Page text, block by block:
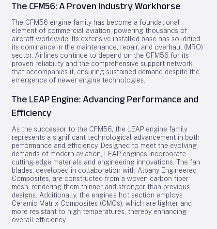
The CFM56: A Proven Industry Workhorse
The CFM56 engine family has become a foundational
element of commercial aviation, powering thousands of
aircraft worldwide. Its extensive installed base has solidified
its dominance in the maintenance, repair, and overhaul (MRO)
sector. Airlines continue to depend on the CFM56 for its
proven reliability and the comprehensive support network
that accompanies it, ensuring sustained demand despite the
emergence of newer engine technologies.
The LEAP Engine: Advancing Performance and
Efficiency
As the successor to the CFM56, the LEAP engine family
represents a significant technological advancement in both
performance and efficiency. Designed to meet the evolving
demands of modern aviation, LEAP engines incorporate
cutting-edge materials and engineering innovations. The fan
blades, developed in collaboration with Albany Engineered
Composites, are constructed from a woven carbon fiber
mesh, rendering them thinner and stronger than previous
designs. Additionally, the engine’s hot section employs
Ceramic Matrix Composites (CMCs), which are lighter and
more resistant to high temperatures, thereby enhancing
overall efficiency.